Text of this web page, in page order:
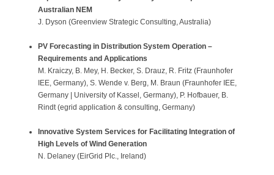
Australian NEM
J. Dyson (Greenview Strategic Consulting, Australia)
PV Forecasting in Distribution System Operation –
Requirements and Applications
M. Kraiczy, B. Mey, H. Becker, S. Drauz, R. Fritz (Fraunhofer
IEE, Germany), S. Wende v. Berg, M. Braun (Fraunhofer IEE,
Germany | University of Kassel, Germany), P. Hofbauer, B.
Rindt (egrid application & consulting, Germany)
Innovative System Services for Facilitating Integration of
High Levels of Wind Generation
N. Delaney (EirGrid Plc., Ireland)